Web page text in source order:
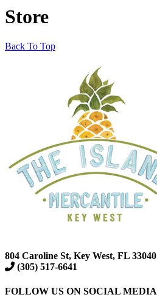
Store
Back To Top
804 Caroline St, Key West, FL 33040
(305) 517-6641
FOLLOW US ON SOCIAL MEDIA